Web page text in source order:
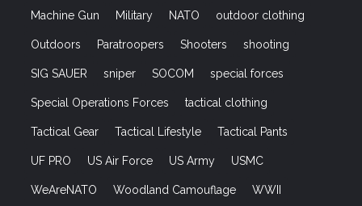
Machine Gun Military NATO outdoor clothing
Outdoors Paratroopers Shooters shooting
SIG SAUER sniper SOCOM special forces
Special Operations Forces tactical clothing
Tactical Gear Tactical Lifestyle Tactical Pants
UF PRO US Air Force US Army USMC
WeAreNATO Woodland Camouflage WWII